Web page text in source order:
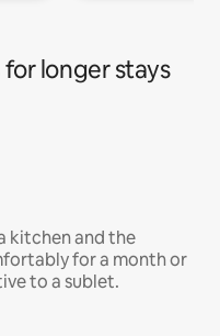
longer stays
kitchen and the
for a month or
to a sublet.